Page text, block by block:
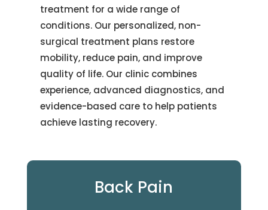
treatment for a wide range of
conditions. Our personalized, non-
surgical treatment plans restore
mobility, reduce pain, and improve
quality of life. Our clinic combines
experience, advanced diagnostics, and
evidence-based care to help patients
achieve lasting recovery.
Back Pain